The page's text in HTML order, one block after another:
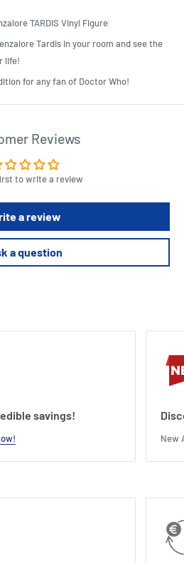
TARDIS Vinyl Figure
Tardis in your room and see the
life!
for any fan of Doctor Who!
Reviews
to write a review
a review
a question
savings!
New